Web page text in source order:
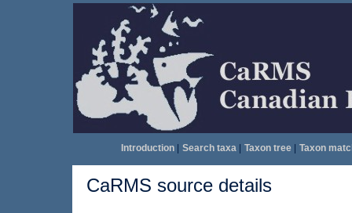
Introduction| Search taxa| Taxon tree| Taxon
CaRMS source details